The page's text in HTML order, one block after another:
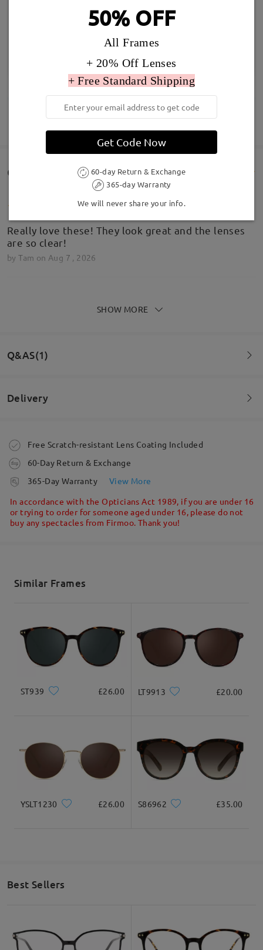
SHOW MORE
Customer Reviews(104)
Really love these! They look great and the lenses
are so clear!
by Tam on Aug 7 , 2026
bySimon on
SHOW MORE
Q&AS(1)
make sure before I purchase.
by Shyla on Nov 16 , 2021
Ask question
Delivery
Order placed
processing time
Shipped
Free Scratch-resistant Lens Coating Included
60-Day Return & Exchange
365-Day Warranty
View More
In accordance with the Opticians Act 1989, if you are under 16
or trying to order for someone aged under 16, please do not
buy any spectacles from Firmoo. Thank you!
Similar Frames
ST939 £26.00 LT9913 £20.00
YSLT1230 £26.00 S86962 £35.00
Best Sellers
50% OFF
All Frames
+ 20% Off Lenses
+ Free Standard Shipping
Get Code Now
60-day Return & Exchange
365-day Warranty
We will never share your info.